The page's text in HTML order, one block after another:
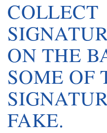
COLLECT
ON THE
SOME OF
FAKE.